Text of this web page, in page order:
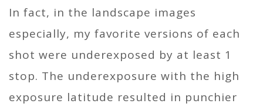
In fact, in the landscape images
especially, my favorite versions of each
shot were underexposed by at least 1
stop. The underexposure with the high
exposure latitude resulted in punchier